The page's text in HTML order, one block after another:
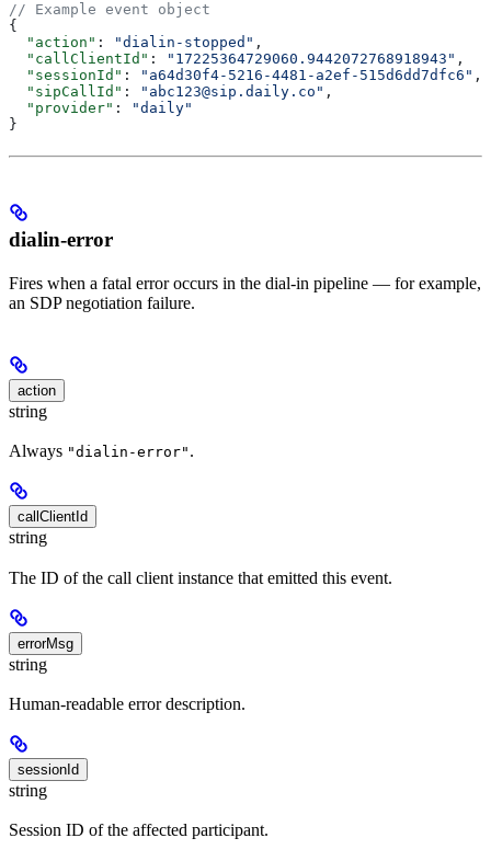
// Example event object
{
  "action"
: "dialin-stopped" ,
  "callClientId"
: "17225364729060.9442072768918943" ,
  "sessionId"
: "a64d30f4-5216-4481-a2ef-515d6dd7dfc6" ,
  "sipCallId"
: "abc123@sip.daily.co" ,
  "provider"
:
"daily"
}
dialin-error
Fires when a fatal error occurs in the dial-in pipeline — for example,
an SDP negotiation failure.
action
string
Always "dialin-error" .
callClientId
string
The ID of the call client instance that emitted this event.
errorMsg
string
Human-readable error description.
sessionId
string
Session ID of the affected participant.